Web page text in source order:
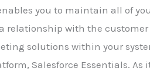
you to maintain all of
relationship with the
solutions within your
Salesforce Essentials. As